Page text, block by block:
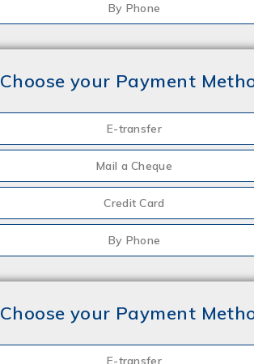
By Phone
Choose your Payment
E-transfer
Mail a Cheque
Credit Card
By Phone
Choose your Payment
E-transfer